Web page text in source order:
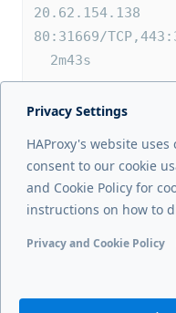
20.62.154.138
80:31669/
  2m43s
Previous page
External mode
Privacy Settings
HAProxy's website
consent to our cookie
and Cookie Policy for
instructions on how to
Privacy and Cookie Policy